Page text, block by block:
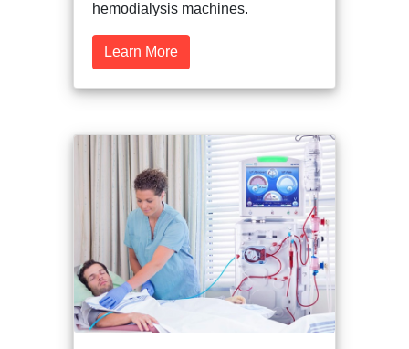
hemodialysis machines.
Learn More